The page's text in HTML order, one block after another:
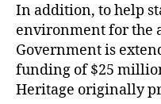
In addition, to help
environment for the
Government is
funding of $25
Heritage originally